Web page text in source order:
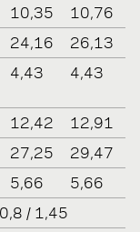
10,35
10,76
24,16
26,13
4,43 4,43
12,42
12,91
27,25
29,47
5,66
5,66
/ 1,45